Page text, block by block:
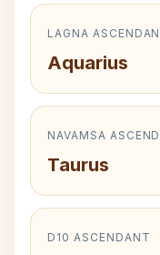
LAGNA
Aquarius
NAVAMSA
Taurus
D10 ASCENDANT